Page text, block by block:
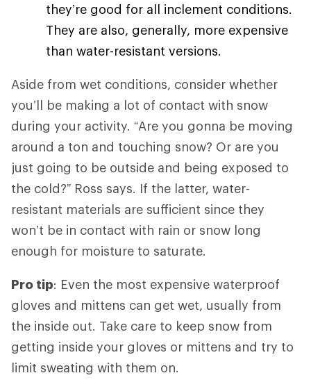
they’re good for all inclement conditions.
They are also, generally, more expensive
than water-resistant versions.
Aside from wet conditions, consider whether
you’ll be making a lot of contact with snow
during your activity. “Are you gonna be moving
around a ton and touching snow? Or are you
just going to be outside and being exposed to
the cold?” Ross says. If the latter, water-
resistant materials are sufficient since they
won’t be in contact with rain or snow long
enough for moisture to saturate.
Pro tip: Even the most expensive waterproof
gloves and mittens can get wet, usually from
the inside out. Take care to keep snow from
getting inside your gloves or mittens and try to
limit sweating with them on.